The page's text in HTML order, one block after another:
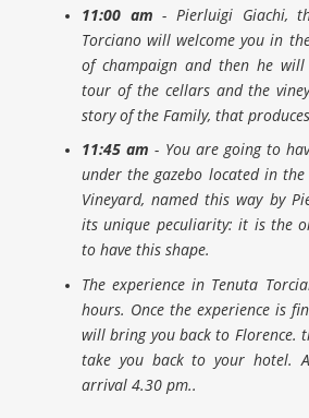
11:00 am - Pierluigi Giachi,
Torciano will welcome you in
of champaign and then he
tour of the cellars and the
story of the Family, that
11:45 am - You are going to
under the gazebo located in
Vineyard, named this way by
its unique peculiarity: it is the
to have this shape.
The experience in Tenuta
hours. Once the experience is
will bring you back to Florence.
take you back to your hotel.
arrival 4.30 pm..